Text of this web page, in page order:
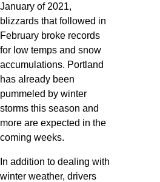
January of 2021,
blizzards that followed in
February broke records
for low temps and snow
accumulations. Portland
has already been
pummeled by winter
storms this season and
more are expected in the
coming weeks.
In addition to dealing with
winter weather, drivers